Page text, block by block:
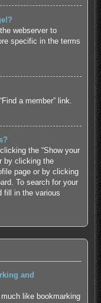
webserver to
specific in the terms
a member” link.
the “Show your
by clicking the
page or by clicking
To search for your
fill in the various
and
like bookmarking